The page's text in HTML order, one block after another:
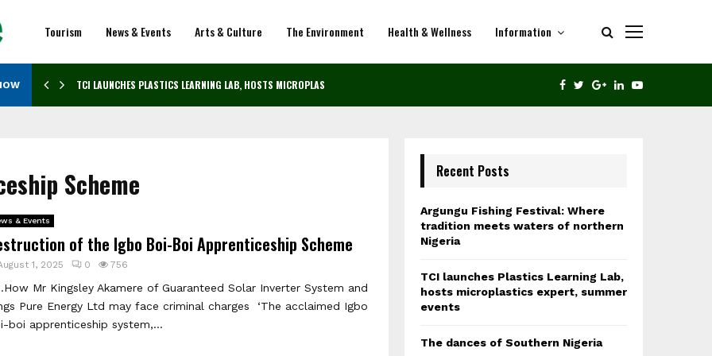
Tourism News & Events Arts & Culture The Environment Health & Wellness Information
TCI LAUNCHES PLASTICS LEARNING LAB, HOSTS MICROPLASTICS… THE DANCES OF SOUTHERN NIGERIA
FACEBOOK
TWITTER
GOOGLELINKEDIN
Scheme
& Events
of the Igbo Boi-Boi Apprenticeship Scheme
1, 2025 0 756
Mr Kingsley Akamere of Guaranteed Solar Inverter System and
Pure Energy Ltd may face criminal charges ‘The acclaimed Igbo
boi apprenticeship system,...
Recent Posts
Argungu Fishing Festival: Where
tradition meets waters of northern
Nigeria
TCI launches Plastics Learning Lab,
hosts microplastics expert, summer
events
The dances of Southern Nigeria